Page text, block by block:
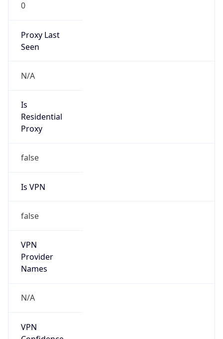
0
Proxy Last
Seen
N/A
Is
Residential
Proxy
false
Is VPN
false
VPN
Provider
Names
N/A
VPN